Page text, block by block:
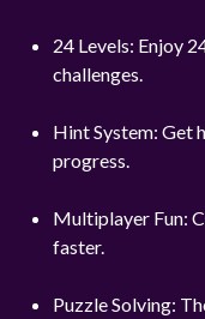
24 Levels: Enjoy
challenges.
Hint System: Get
progress.
Multiplayer Fun:
faster.
Puzzle Solving: